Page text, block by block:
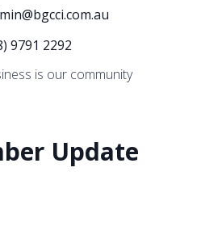
9791 2292
is our community
Update